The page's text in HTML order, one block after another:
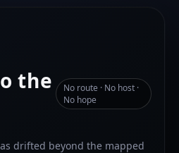
the
No route · No host ·
No hope
drifted beyond the mapped